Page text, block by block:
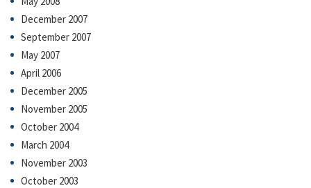
December 2007
September 2007
May 2007
April 2006
December 2005
November 2005
October 2004
March 2004
November 2003
October 2003